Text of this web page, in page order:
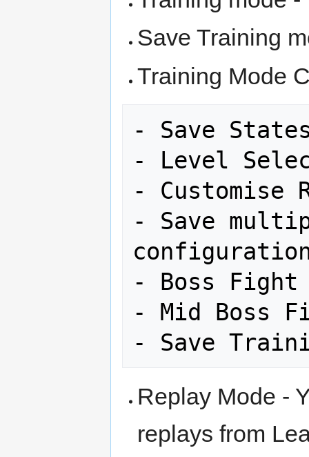
Save Training
Training Mode
- Save
- Level
- Customise
- Save
- Boss
- Mid Boss
Replay Mode -
replays from